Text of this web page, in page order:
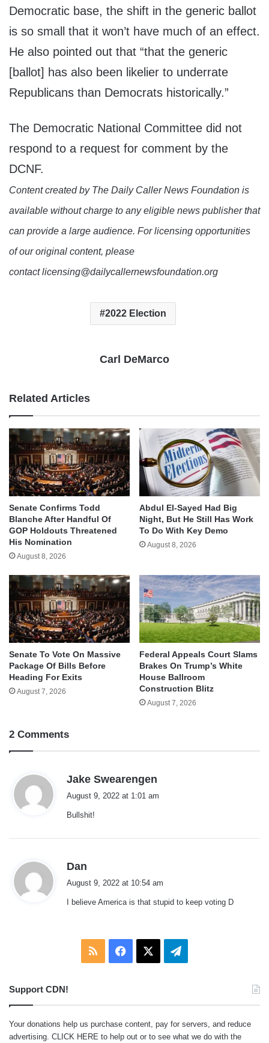
Democratic base, the shift in the generic ballot
is so small that it won’t have much of an effect.
He also pointed out that “that the generic
[ballot] has also been likelier to underrate
Republicans than Democrats historically.”
The Democratic National Committee did not
respond to a request for comment by the
DCNF.
Content created by The Daily Caller News Foundation is
available without charge to any eligible news publisher that
can provide a large audience. For licensing opportunities
of our original content, please
contact licensing@dailycallernewsfoundation.org
2022 Election
Carl DeMarco
Related Articles
Senate Confirms Todd
Blanche After Handful Of
GOP Holdouts Threatened
His Nomination
August 8, 2026
Abdul El-Sayed Had Big
Night, But He Still Has Work
To Do With Key Demo
August 8, 2026
Senate To Vote On Massive
Package Of Bills Before
Heading For Exits
August 7, 2026
Federal Appeals Court Slams
Brakes On Trump’s White
House Ballroom
Construction Blitz
August 7, 2026
2 Comments
Jake Swearengen
August 9, 2022 at 1:01 am
Bullshit!
Dan
s
August 9, 2022 at 10:54 am
I believe America is that stupid to keep voting D
RSS Facebook Telegram
Support CDN!
Your donations help us purchase content, pay for servers, and reduce
advertising. CLICK HERE to help out or to see what we do with the